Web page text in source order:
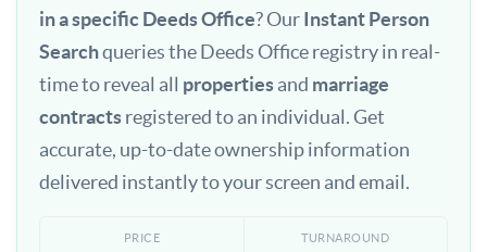
in a specific Deeds Office? OurInstant Person
Searchqueries the Deeds Office registry in real-
time to reveal all propertiesand marriage
contractsregistered to an individual. Get
accurate, up-to-date ownership information
delivered instantly to your screen and email.
PRICE TURNAROUND